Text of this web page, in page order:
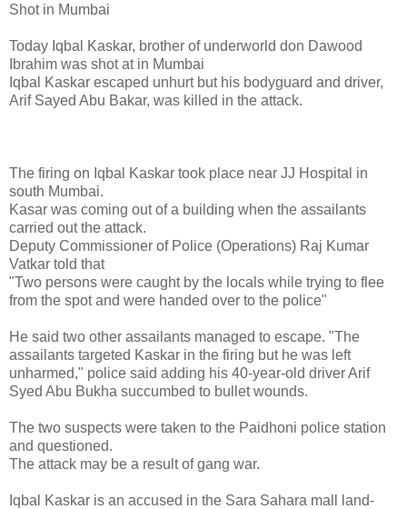
Shot in Mumbai
Today Iqbal Kaskar, brother of underworld don Dawood
Ibrahim was shot at in Mumbai
Iqbal Kaskar escaped unhurt but his bodyguard and driver,
Arif Sayed Abu Bakar, was killed in the attack.
The firing on Iqbal Kaskar took place near JJ Hospital in
south Mumbai.
Kasar was coming out of a building when the assailants
carried out the attack.
Deputy Commissioner of Police (Operations) Raj Kumar
Vatkar told that
"Two persons were caught by the locals while trying to flee
from the spot and were handed over to the police"
He said two other assailants managed to escape. "The
assailants targeted Kaskar in the firing but he was left
unharmed," police said adding his 40-year-old driver Arif
Syed Abu Bukha succumbed to bullet wounds.
The two suspects were taken to the Paidhoni police station
and questioned.
The attack may be a result of gang war.
Iqbal Kaskar is an accused in the Sara Sahara mall land-